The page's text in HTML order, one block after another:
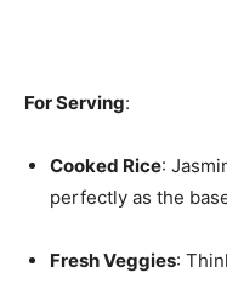
For Serving:
Cooked Rice:
perfectly as the
Fresh Veggies: